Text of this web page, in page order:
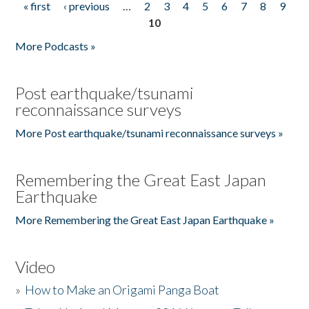
Pages
« first ‹ previous … 2 3 4 5 6 7 8
9
10
More Podcasts »
Post earthquake/tsunami
reconnaissance surveys
More Post earthquake/tsunami reconnaissance surveys »
Remembering the Great East Japan
Earthquake
More Remembering the Great East Japan Earthquake »
Video
» How to Make an Origami Panga Boat